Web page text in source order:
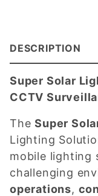
DESCRIPTION
Super Solar
CCTV
TheSuper
Lighting
mobile lighting
challenging
operations,